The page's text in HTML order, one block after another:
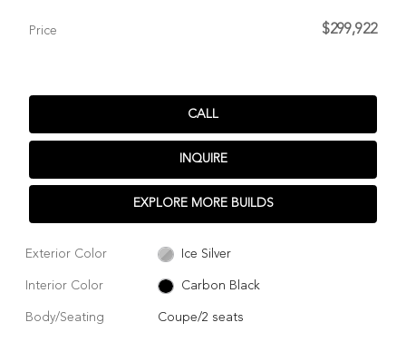
Price $299,922
CALL
INQUIRE
EXPLORE MORE BUILDS
Exterior Color Ice Silver
Interior Color Carbon Black
Body/Seating Coupe/2 seats